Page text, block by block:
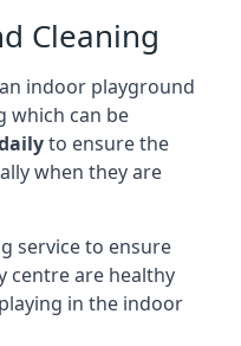
Cleaning
indoor playground
which can be
to ensure the
when they are
service to ensure
centre are healthy
in the indoor